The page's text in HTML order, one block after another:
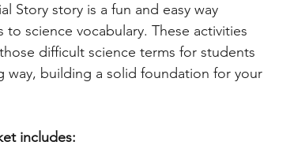
Story story is a fun and easy way
science vocabulary. These activities
difficult science terms for students
way, building a solid foundation for your
includes: